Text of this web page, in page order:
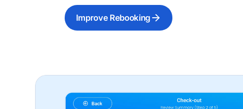
Improve Rebooking